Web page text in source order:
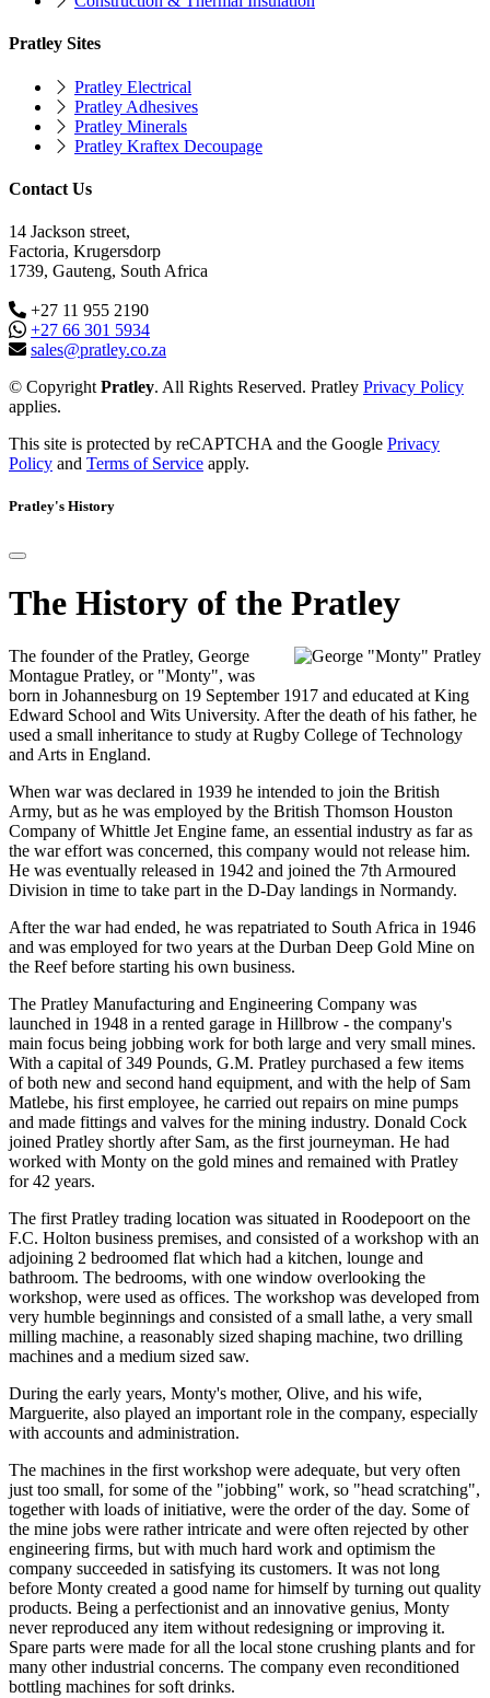
Pratley Sites
Pratley Electrical
Pratley Adhesives
Pratley Minerals
Pratley Kraftex Decoupage
Contact Us
14 Jackson street,
Factoria, Krugersdorp
1739, Gauteng, South Africa
+27 11 955 2190
+27 66 301 5934
sales@pratley.co.za
© Copyright Pratley. All Rights Reserved. Pratley Privacy Policy
applies.
This site is protected by reCAPTCHA and the Google Privacy
Policy and Terms of Service apply.
Pratley's History
The History of the Pratley
The founder of the Pratley, George
Montague Pratley, or "Monty", was
born in Johannesburg on 19 September 1917 and educated at King
Edward School and Wits University. After the death of his father, he
used a small inheritance to study at Rugby College of Technology
and Arts in England.
When war was declared in 1939 he intended to join the British
Army, but as he was employed by the British Thomson Houston
Company of Whittle Jet Engine fame, an essential industry as far as
the war effort was concerned, this company would not release him.
He was eventually released in 1942 and joined the 7th Armoured
Division in time to take part in the D-Day landings in Normandy.
After the war had ended, he was repatriated to South Africa in 1946
and was employed for two years at the Durban Deep Gold Mine on
the Reef before starting his own business.
The Pratley Manufacturing and Engineering Company was
launched in 1948 in a rented garage in Hillbrow - the company's
main focus being jobbing work for both large and very small mines.
With a capital of 349 Pounds, G.M. Pratley purchased a few items
of both new and second hand equipment, and with the help of Sam
Matlebe, his first employee, he carried out repairs on mine pumps
and made fittings and valves for the mining industry. Donald Cock
joined Pratley shortly after Sam, as the first journeyman. He had
worked with Monty on the gold mines and remained with Pratley
for 42 years.
The first Pratley trading location was situated in Roodepoort on the
F.C. Holton business premises, and consisted of a workshop with an
adjoining 2 bedroomed flat which had a kitchen, lounge and
bathroom. The bedrooms, with one window overlooking the
workshop, were used as offices. The workshop was developed from
very humble beginnings and consisted of a small lathe, a very small
milling machine, a reasonably sized shaping machine, two drilling
machines and a medium sized saw.
During the early years, Monty's mother, Olive, and his wife,
Marguerite, also played an important role in the company, especially
with accounts and administration.
The machines in the first workshop were adequate, but very often
just too small, for some of the "jobbing" work, so "head scratching",
together with loads of initiative, were the order of the day. Some of
the mine jobs were rather intricate and were often rejected by other
engineering firms, but with much hard work and optimism the
company succeeded in satisfying its customers. It was not long
before Monty created a good name for himself by turning out quality
products. Being a perfectionist and an innovative genius, Monty
never reproduced any item without redesigning or improving it.
Spare parts were made for all the local stone crushing plants and for
many other industrial concerns. The company even reconditioned
bottling machines for soft drinks.